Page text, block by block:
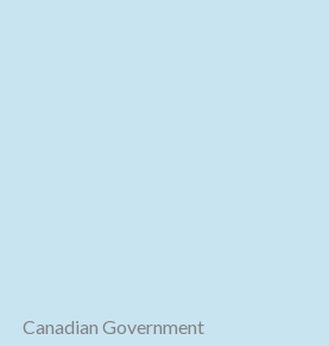
Canadian Government